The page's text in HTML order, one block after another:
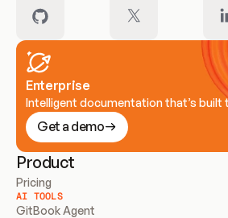
Enterprise
Intelligent documentation that’s built
Get a demo
Product
Pricing
AI TOOLS
GitBook Agent